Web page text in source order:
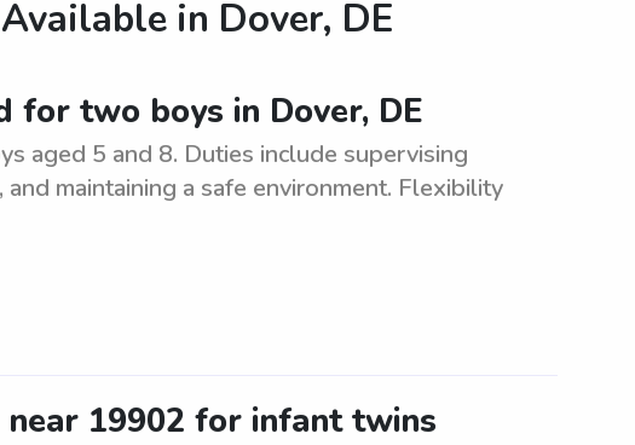
in Dover, DE
two boys in Dover, DE
aged 5 and 8. Duties include supervising
maintaining a safe environment. Flexibility
19902 for infant twins